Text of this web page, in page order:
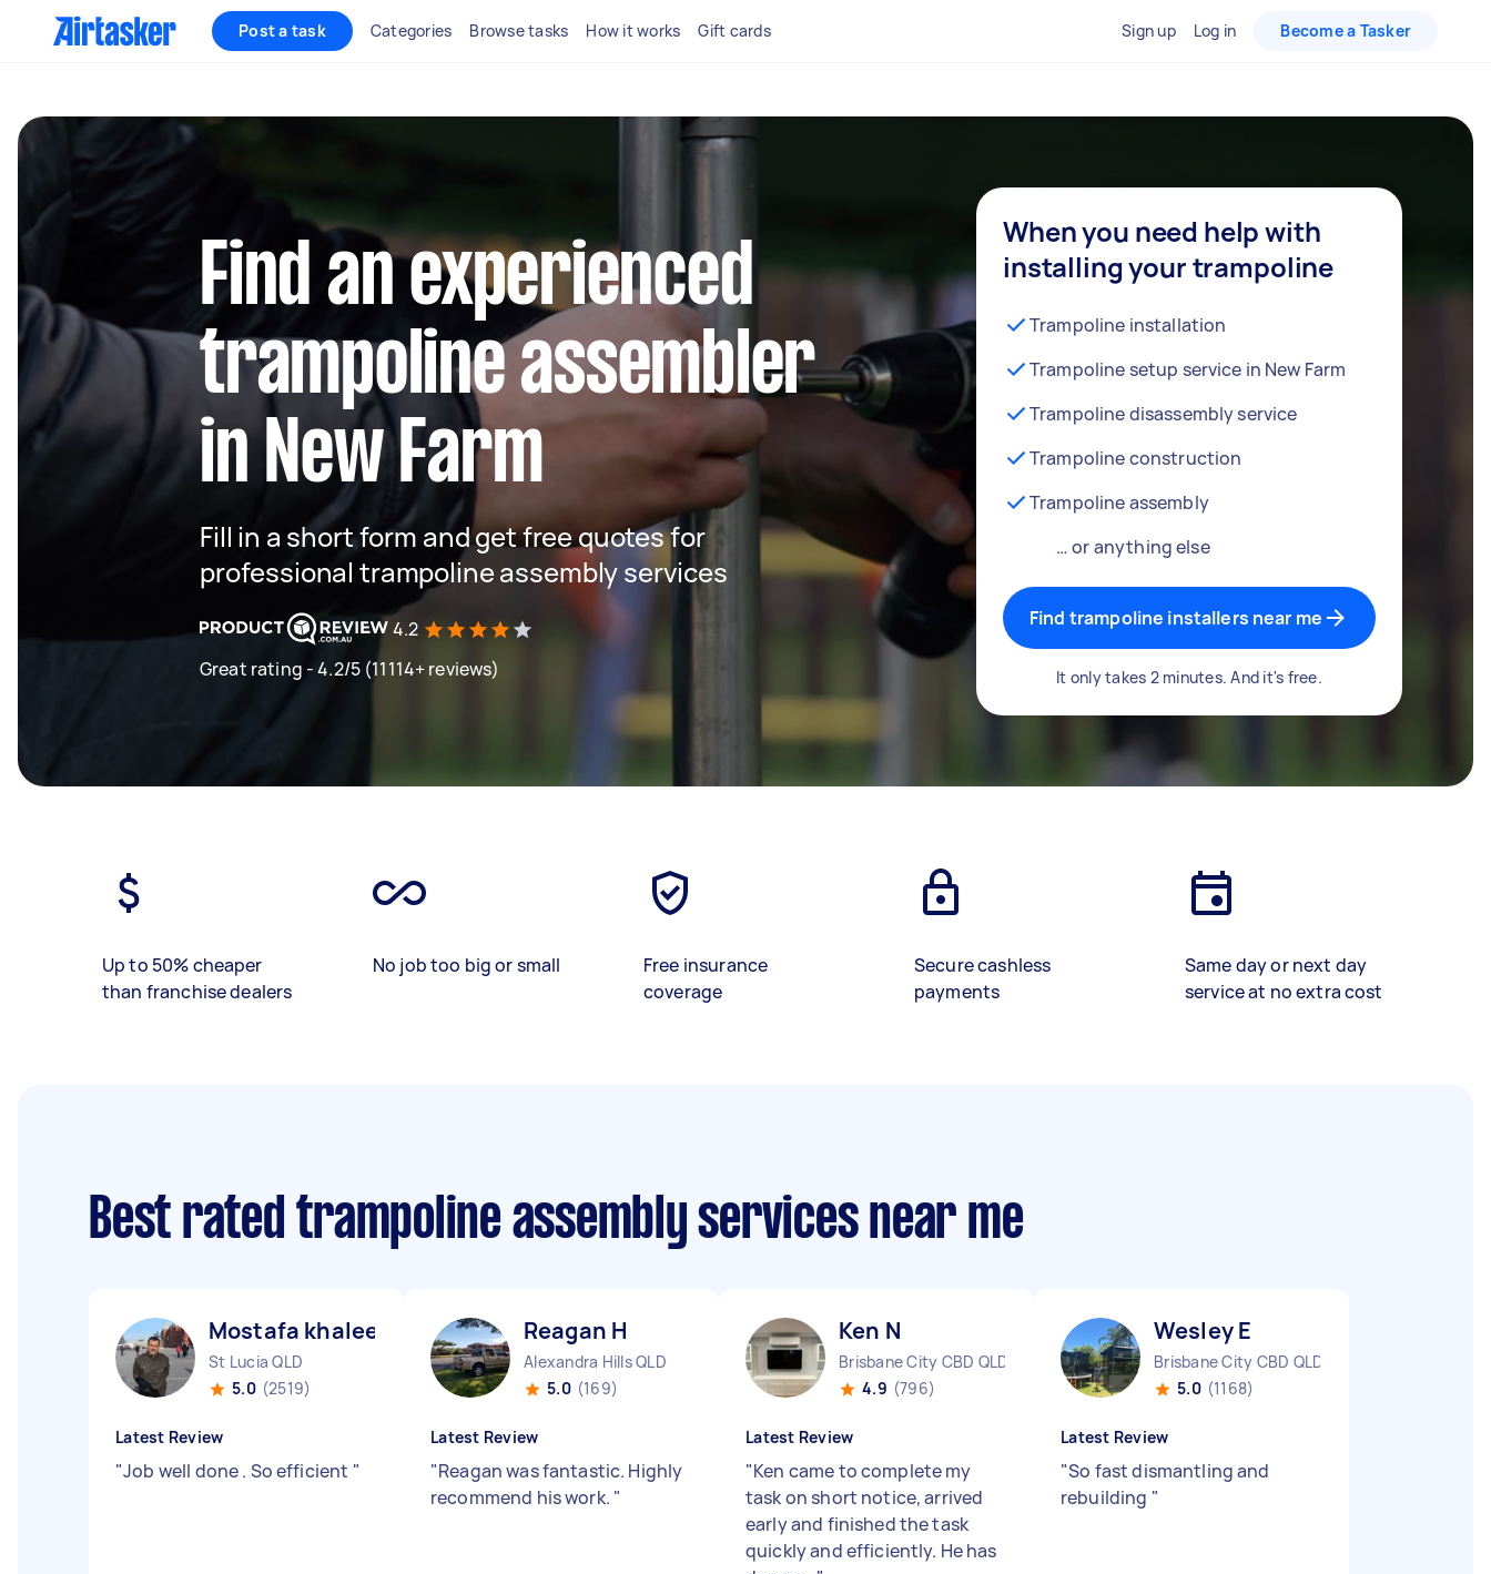
Post a task Categories Browse tasks How it works Gift cards Sign up Log in Become a Tasker
Find an experienced
trampoline assembler
in New Farm
Fill in a short form and get free quotes for
professional trampoline assembly services
4.2
Great rating - 4.2/5 (11114+ reviews)
When you need help with
installing your trampoline
Trampoline installation
Trampoline setup service in New Farm
Trampoline disassembly service
Trampoline construction
Trampoline assembly
… or anything else
Find trampoline installers near me
It only takes 2 minutes. And it's free.
Up to 50% cheaper
than franchise dealers
No job too big or small
Free insurance
coverage
Secure cashless
payments
Same day or next day
service at no extra cost
Best rated trampoline assembly services near me
Mostafa khaleel ismaiel A
St Lucia QLD
5.0 (2519)
Latest Review
"Job well done . So efficient "
Reagan H
Alexandra Hills QLD
5.0 (169)
Latest Review
"Reagan was fantastic. Highly
recommend his work. "
Ken N
Brisbane City CBD QLD
4.9 (796)
Latest Review
"Ken came to complete my
task on short notice, arrived
early and finished the task
quickly and efficiently. He has
Wesley E
Brisbane City CBD QLD
5.0 (1168)
Latest Review
"So fast dismantling and
rebuilding "